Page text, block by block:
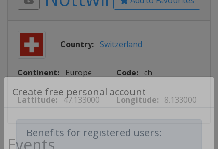
Create free personal account
Benefits for registered users:
Country: Switzerland
Continent: Europe Code: ch
Lattitude: 47.133000 Longitude: 8.133000
Events